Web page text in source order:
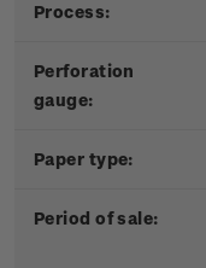
Process:
Perforation
gauge:
Paper type:
Period of sale: